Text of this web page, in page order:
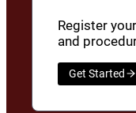
Register
and
Get Started